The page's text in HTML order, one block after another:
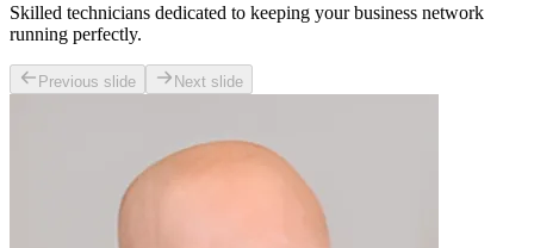
Skilled technicians dedicated to keeping your business network
running perfectly.
Previous slide Next slide